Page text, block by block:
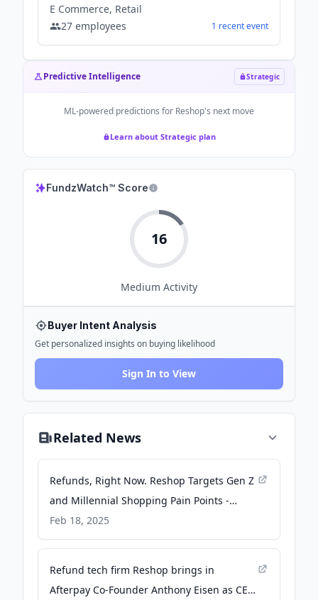
E Commerce, Retail
27 employees 1 recentevent
Predictive Intelligence Strategic
ML-powered predictions for Reshop's next move
Learn about Strategic plan
FundzWatch™ Score
16
Medium Activity
Buyer Intent Analysis
Get personalized insights on buying likelihood
Sign In to View
Related News
Refunds, Right Now. Reshop Targets Gen Z
and Millennial Shopping Pain Points -
PYMNTS.com
Feb 18, 2025
Refund tech firm Reshop brings in
Afterpay Co-Founder Anthony Eisen as CEO